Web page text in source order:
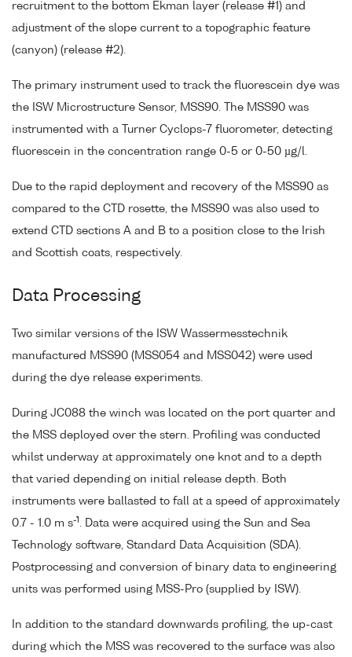
recruitment to the bottom Ekman layer (release #1) and
adjustment of the slope current to a topographic feature
(canyon) (release #2).
The primary instrument used to track the fluorescein dye was
the ISW Microstructure Sensor, MSS90. The MSS90 was
instrumented with a Turner Cyclops-7 fluorometer, detecting
fluorescein in the concentration range 0-5 or 0-50 µg/l.
Due to the rapid deployment and recovery of the MSS90 as
compared to the CTD rosette, the MSS90 was also used to
extend CTD sections A and B to a position close to the Irish
and Scottish coats, respectively.
Data Processing
Two similar versions of the ISW Wassermesstechnik
manufactured MSS90 (MSS054 and MSS042) were used
during the dye release experiments.
During JC088 the winch was located on the port quarter and
the MSS deployed over the stern. Profiling was conducted
whilst underway at approximately one knot and to a depth
that varied depending on initial release depth. Both
instruments were ballasted to fall at a speed of approximately
0.7 - 1.0 m s-1 . Data were acquired using the Sun and Sea
Technology software, Standard Data Acquisition (SDA).
Postprocessing and conversion of binary data to engineering
units was performed using MSS-Pro (supplied by ISW).
In addition to the standard downwards profiling, the up-cast
during which the MSS was recovered to the surface was also